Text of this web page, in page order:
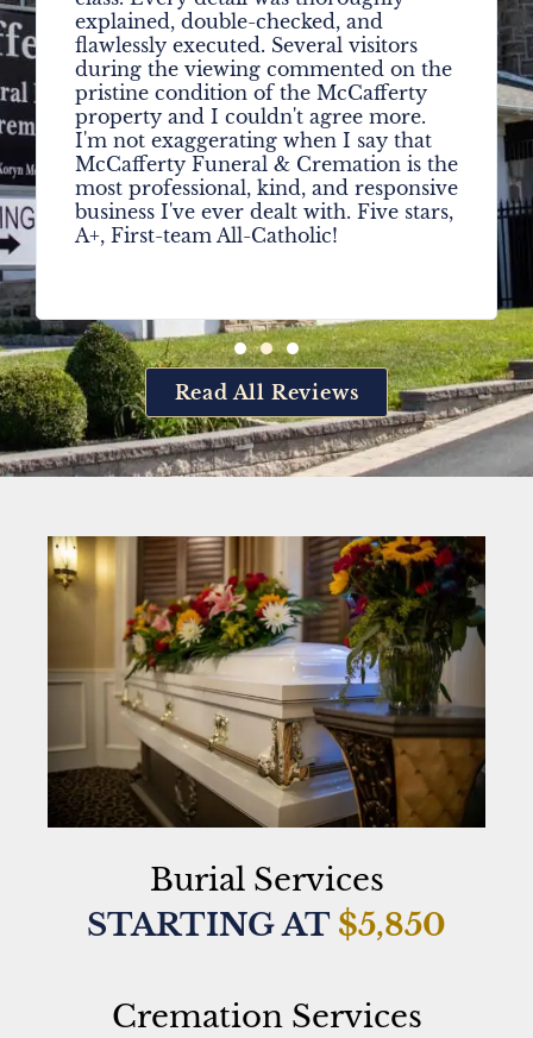
explained, double-checked, and
flawlessly executed. Several visitors
during the viewing commented on the
pristine condition of the McCafferty
property and I couldn't agree more.
I'm not exaggerating when I say that
McCafferty Funeral & Cremation is the
most professional, kind, and responsive
business I've ever dealt with. Five stars,
A+, First-team All-Catholic!
Read All Reviews
Burial Services
STARTING AT $5,850
Cremation Services